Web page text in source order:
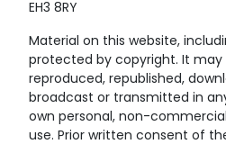
EH3 8RY
Material on this website,
protected by copyright. It may
reproduced, republished,
broadcast or transmitted in
own personal, non-
use. Prior written consent of